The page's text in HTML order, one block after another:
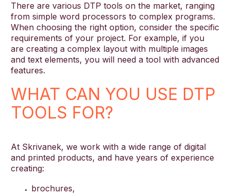
There are various DTP tools on the market, ranging
from simple word processors to complex programs.
When choosing the right option, consider the specific
requirements of your project. For example, if you
are creating a complex layout with multiple images
and text elements, you will need a tool with advanced
features.
WHAT CAN YOU USE DTP
TOOLS FOR?
At Skrivanek, we work with a wide range of digital
and printed products, and have years of experience
creating:
brochures,